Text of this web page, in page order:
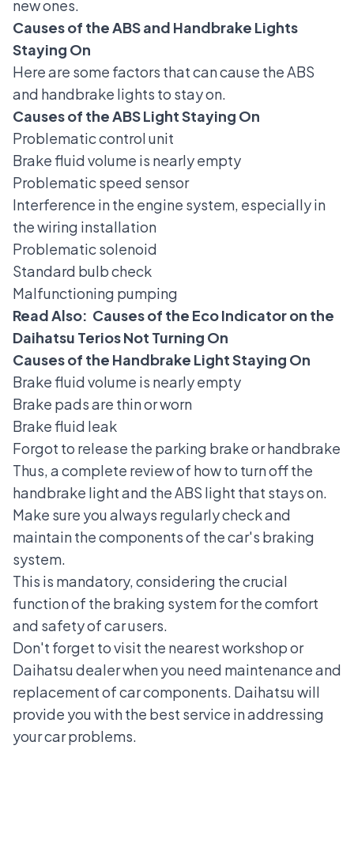
new ones.
Causes of the ABS and Handbrake Lights
Staying On
Here are some factors that can cause the ABS
and handbrake lights to stay on.
Causes of the ABS Light Staying On
Problematic control unit
Brake fluid volume is nearly empty
Problematic speed sensor
Interference in the engine system, especially in
the wiring installation
Problematic solenoid
Standard bulb check
Malfunctioning pumping
Read Also: Causes of the Eco Indicator on the
Daihatsu Terios Not Turning On
Causes of the Handbrake Light Staying On
Brake fluid volume is nearly empty
Brake pads are thin or worn
Brake fluid leak
Forgot to release the parking brake or handbrake
Thus, a complete review of how to turn off the
handbrake light and the ABS light that stays on.
Make sure you always regularly check and
maintain the components of the car's braking
system.
This is mandatory, considering the crucial
function of the braking system for the comfort
and safety of car users.
Don't forget to visit the nearest workshop or
Daihatsu dealer when you need maintenance and
replacement of car components. Daihatsu will
provide you with the best service in addressing
your car problems.